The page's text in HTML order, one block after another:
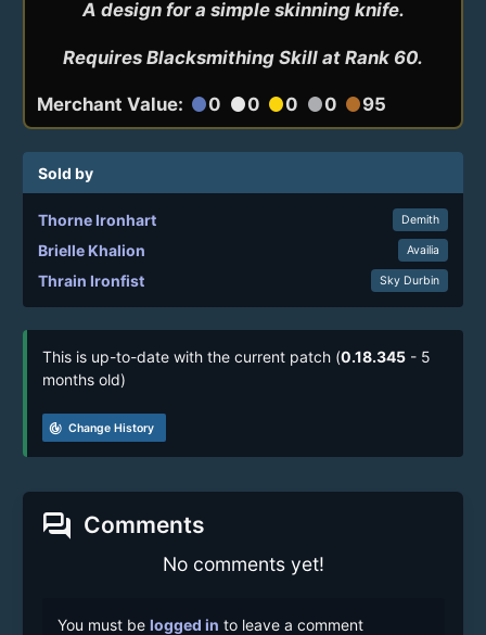
A design for a simple skinning knife.
Requires Blacksmithing Skill at Rank 60.
Merchant Value: circle0 circle0 circle0 circle0 circle95
Sold by
Thorne Ironhart Demith
Brielle Khalion Availia
Thrain Ironfist Sky Durbin
This is up-to-date with the current patch (0.18.345 - 5
months old)
track_changes Change History
forum Comments
No comments yet!
You must be logged in to leave a comment